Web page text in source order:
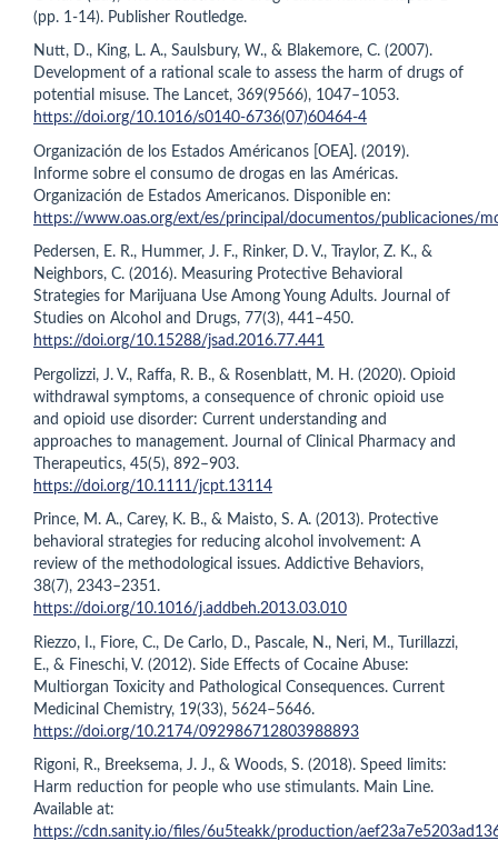
(pp. 1-14). Publisher Routledge.
Nutt, D., King, L. A., Saulsbury, W., & Blakemore, C. (2007).
Development of a rational scale to assess the harm of drugs of
potential misuse. The Lancet, 369(9566), 1047–1053.
https://doi.org/10.1016/s0140-6736(07)60464-4
Organización de los Estados Américanos [OEA]. (2019).
Informe sobre el consumo de drogas en las Américas.
Organización de Estados Americanos. Disponible en:
https://www.oas.org/ext/es/principal/documentos/
Pedersen, E. R., Hummer, J. F., Rinker, D. V., Traylor, Z. K., &
Neighbors, C. (2016). Measuring Protective Behavioral
Strategies for Marijuana Use Among Young Adults. Journal of
Studies on Alcohol and Drugs, 77(3), 441–450.
https://doi.org/10.15288/jsad.2016.77.441
Pergolizzi, J. V., Raffa, R. B., & Rosenblatt, M. H. (2020). Opioid
withdrawal symptoms, a consequence of chronic opioid use
and opioid use disorder: Current understanding and
approaches to management. Journal of Clinical Pharmacy and
Therapeutics, 45(5), 892–903.
https://doi.org/10.1111/jcpt.13114
Prince, M. A., Carey, K. B., & Maisto, S. A. (2013). Protective
behavioral strategies for reducing alcohol involvement: A
review of the methodological issues. Addictive Behaviors,
38(7), 2343–2351.
https://doi.org/10.1016/j.addbeh.2013.03.010
Riezzo, I., Fiore, C., De Carlo, D., Pascale, N., Neri, M., Turillazzi,
E., & Fineschi, V. (2012). Side Effects of Cocaine Abuse:
Multiorgan Toxicity and Pathological Consequences. Current
Medicinal Chemistry, 19(33), 5624–5646.
https://doi.org/10.2174/092986712803988893
Rigoni, R., Breeksema, J. J., & Woods, S. (2018). Speed limits:
Harm reduction for people who use stimulants. Main Line.
Available at:
https://cdn.sanity.io/files/6u5teakk/production/